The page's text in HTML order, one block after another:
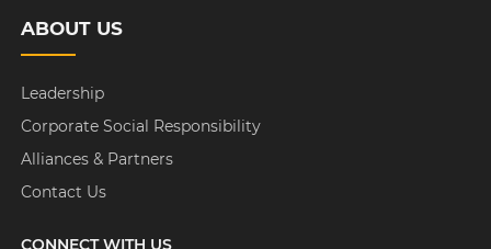
ABOUT US
Leadership
Corporate Social Responsibility
Alliances & Partners
Contact Us
CONNECT WITH US